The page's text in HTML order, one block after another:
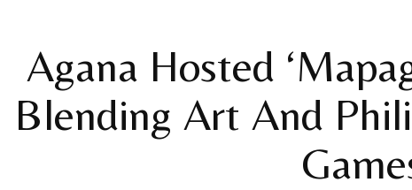
Agana Hosted
Blending Art And